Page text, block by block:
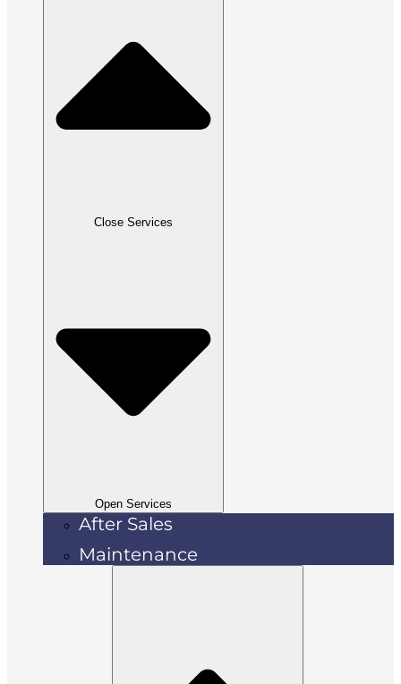
Close Services
Open Services
After Sales
Maintenance